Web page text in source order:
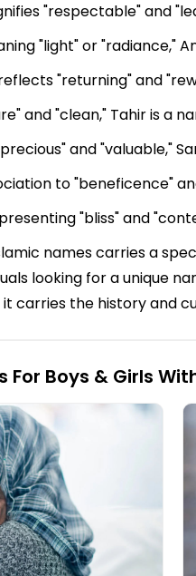
"respectable" and
"light" or "radiance,"
"returning" and
and "clean," Tahir is a
and "valuable,"
to "beneficence"
"bliss" and
names carries a
looking for a unique
it carries the history and
For Boys & Girls